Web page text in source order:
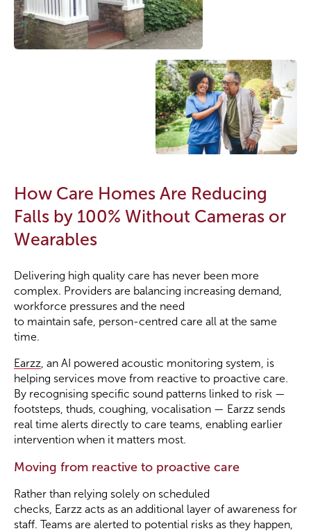
How Care Homes Are Reducing
Falls by 100% Without Cameras or
Wearables
Delivering high quality care has never been more
complex. Providers are balancing increasing demand,
workforce pressures and the need
to maintain safe, person-centred care all at the same
time.
Earzz , an AI powered acoustic monitoring system, is
helping services move from reactive to proactive care.
By recognising specific sound patterns linked to risk —
footsteps, thuds, coughing, vocalisation — Earzz sends
real time alerts directly to care teams, enabling earlier
intervention when it matters most.
Moving from reactive to proactive care
Rather than relying solely on scheduled
checks, Earzz acts as an additional layer of awareness for
staff. Teams are alerted to potential risks as they happen,